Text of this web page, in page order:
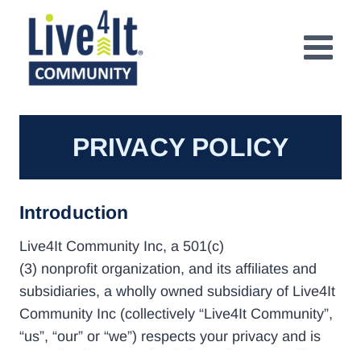
content
PRIVACY POLICY
Introduction
Live4It Community Inc, a 501(c)
(3) nonprofit organization, and its affiliates and
subsidiaries, a wholly owned subsidiary of Live4It
Community Inc (collectively “Live4It Community”,
“us”, “our” or “we”) respects your privacy and is